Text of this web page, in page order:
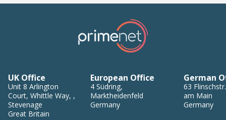
UK Office
Unit 8 Arlington
Court, Whittle Way, ,
Stevenage
Great Britain
European Office
4 Südring,
Marktheidenfeld
Germany
German
63 Flinschstr.
am Main
Germany